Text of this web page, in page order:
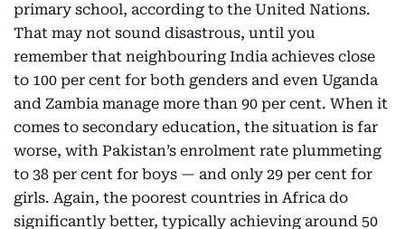
primary school, according to the United Nations.
That may not sound disastrous, until you
remember that neighbouring India achieves close
to 100 per cent for both genders and even Uganda
and Zambia manage more than 90 per cent. When it
comes to secondary education, the situation is far
worse, with Pakistan’s enrolment rate plummeting
to 38 per cent for boys — and only 29 per cent for
girls. Again, the poorest countries in Africa do
significantly better, typically achieving around 50